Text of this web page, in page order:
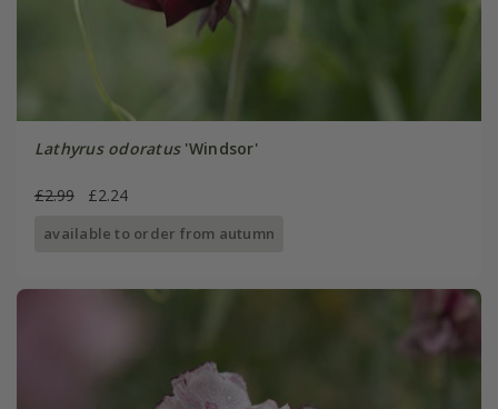
Lathyrus odoratus'Windsor'
£2.99 £2.24
available to order from autumn